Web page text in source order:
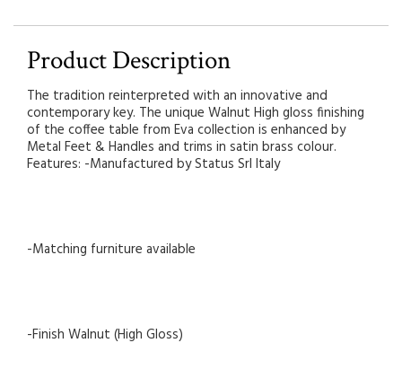
Product Description
The tradition reinterpreted with an innovative and
contemporary key. The unique Walnut High gloss finishing
of the coffee table from Eva collection is enhanced by
Metal Feet & Handles and trims in satin brass colour.
Features: -Manufactured by Status Srl Italy
-Matching furniture available
-Finish Walnut (High Gloss)